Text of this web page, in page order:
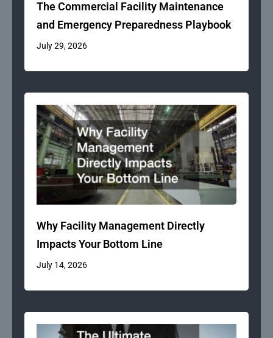
The Commercial Facility Maintenance
and Emergency Preparedness Playbook
July 29, 2026
Why Facility Management Directly
Impacts Your Bottom Line
July 14, 2026